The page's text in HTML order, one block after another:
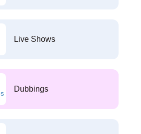
Live Shows
Dubbings